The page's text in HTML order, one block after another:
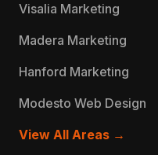
Visalia Marketing
Madera Marketing
Hanford Marketing
Modesto Web Design
View All Areas →